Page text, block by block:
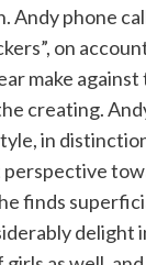
Andy phone
on
make against
creating.
in
perspective
finds
delight